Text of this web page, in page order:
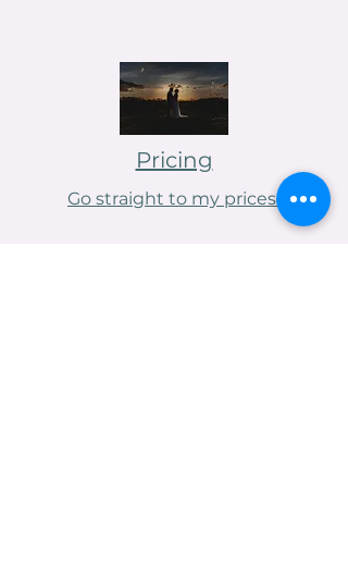
Pricing
Go straight to my prices!